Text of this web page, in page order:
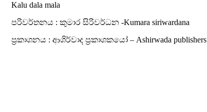
Kalu dala mala
පරිවර්තනය : කුමාර සිරිවර්ධන -Kumara siriwardana
ප්‍රකාශනය : ආශිර්වාද ප්‍රකාශකයෝ – Ashirwada publishers